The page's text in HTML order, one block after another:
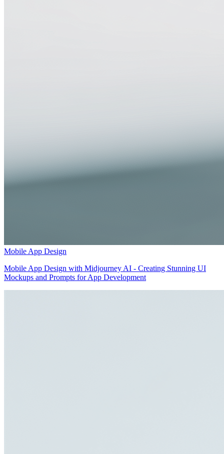
Mobile App Design
Mobile App Design with Midjourney AI - Creating Stunning UI
Mockups and Prompts for App Development